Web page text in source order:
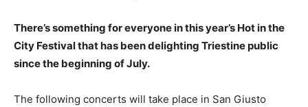
There’s something for everyone in this year’s Hot in the
City Festival that has been delighting Triestine public
since the beginning of July.
The following concerts will take place in San Giusto